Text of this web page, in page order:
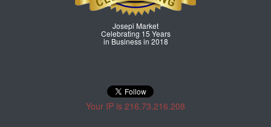
Josepi Market
Celebrating 15 Years
in Business in 2018
Your IP is 216.73.216.208